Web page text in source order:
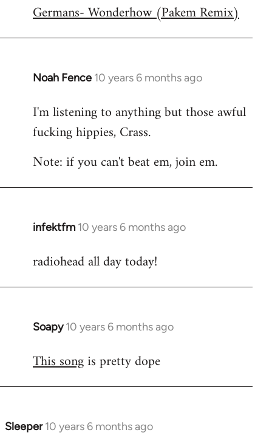
to
Germans- Wonderhow (Pakem Remix)
Noah Fence 10 years 6 months ago
In
to
Welcome
libcom.org
I'm listening to anything but those awful
fucking hippies, Crass.
Note: if you can't beat em, join em.
infektfm 10 years 6 months ago
In
to
radiohead all day today!
Soapy 10 years 6 months ago
In
to
This songis pretty dope
Sleeper 10 years 6 months ago
In